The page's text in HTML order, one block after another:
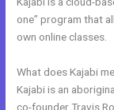
one” program that
own online classes.
What does Kajabi
Kajabi is an
co-founder Travis